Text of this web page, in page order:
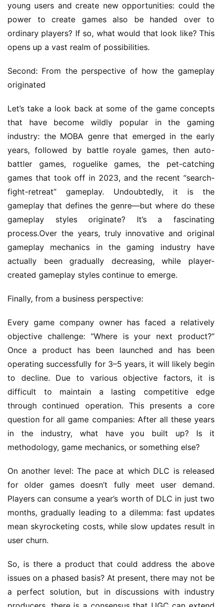
1
3
t
h
o
l
e
n
e
a
A
w
a
d
s
2
0
2
5
W
s
e
G
m
e
s
–
I
n
e
a
m
e
P
u
l
h
young users and create new opportunities: could the
power to create games also be handed over to
ordinary players? If so, what would that look like? This
opens up a vast realm of possibilities.
Second: From the perspective of how the gameplay
originated
Let’s take a look back at some of the game concepts
that have become wildly popular in the gaming
industry: the MOBA genre that emerged in the early
years, followed by battle royale games, then auto-
battler games, roguelike games, the pet-catching
games that took off in 2023, and the recent “search-
fight-retreat” gameplay. Undoubtedly, it is the
gameplay that defines the genre—but where do these
gameplay styles originate? It’s a fascinating
process.Over the years, truly innovative and original
gameplay mechanics in the gaming industry have
actually been gradually decreasing, while player-
created gameplay styles continue to emerge.
Finally, from a business perspective:
Every game company owner has faced a relatively
objective challenge: “Where is your next product?”
Once a product has been launched and has been
operating successfully for 3–5 years, it will likely begin
to decline. Due to various objective factors, it is
difficult to maintain a lasting competitive edge
through continued operation. This presents a core
question for all game companies: After all these years
in the industry, what have you built up? Is it
methodology, game mechanics, or something else?
On another level: The pace at which DLC is released
for older games doesn’t fully meet user demand.
Players can consume a year’s worth of DLC in just two
months, gradually leading to a dilemma: fast updates
mean skyrocketing costs, while slow updates result in
user churn.
So, is there a product that could address the above
issues on a phased basis? At present, there may not be
a perfect solution, but in discussions with industry